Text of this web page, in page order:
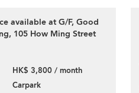
available at G/F, Good
105 How Ming Street
HK$ 3,800 / month
Carpark